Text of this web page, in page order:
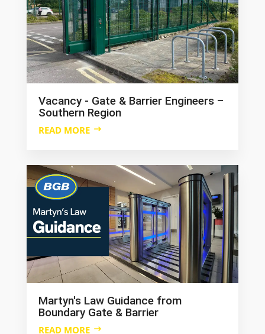
Vacancy - Gate & Barrier Engineers –
Southern Region
READ MORE
Martyn's Law Guidance from
Boundary Gate & Barrier
READ MORE